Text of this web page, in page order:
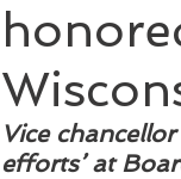
Vice
efforts’ at